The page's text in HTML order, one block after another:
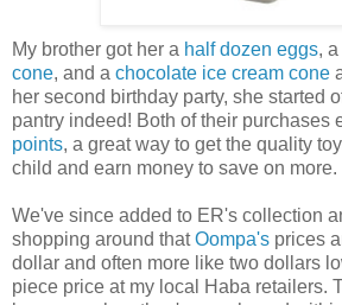
My brother got her a half dozen eggs, a
cone, and a chocolate ice cream cone
her second birthday party, she started
pantry indeed! Both of their purchases
points, a great way to get the quality
child and earn money to save on more.
We've since added to ER's collection
shopping around thatOompa's prices
dollar and often more like two dollars
piece price at my local Haba retailers.